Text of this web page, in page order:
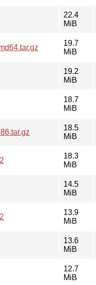
22.4
MiB
19.7
MiB
19.2
MiB
18.7
MiB
18.5
MiB
18.3
MiB
14.5
MiB
13.9
MiB
13.6
MiB
12.7
MiB